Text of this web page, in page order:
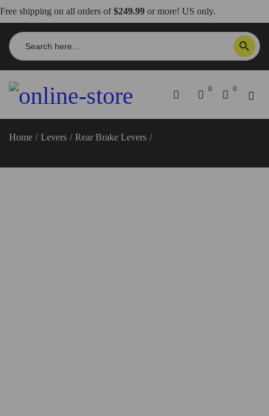
Free shipping on all orders of$249.99 or more! US only.
Search
for:
SEARCH BUTTON
0 0
Home / Levers / Rear Brake Levers /